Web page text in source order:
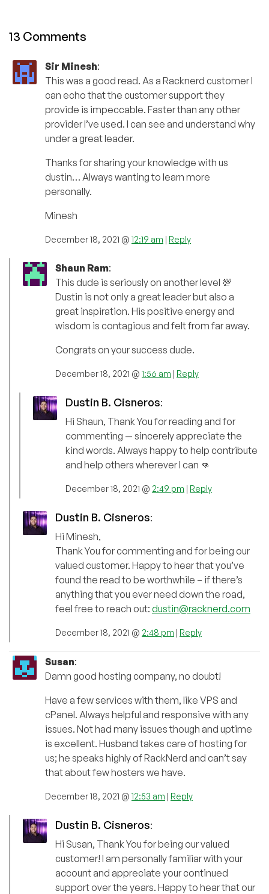
13 Comments
Sir Minesh:
This was a good read. As a Racknerd customer I
can echo that the customer support they
provide is impeccable. Faster than any other
provider I’ve used. I can see and understand why
under a great leader.
Thanks for sharing your knowledge with us
dustin… Always wanting to learn more
personally.
Minesh
December 18, 2021 @ 12:19 am | Reply
Shaun Ram:
This dude is seriously on another level 💯
Dustin is not only a great leader but also a
great inspiration. His positive energy and
wisdom is contagious and felt from far away.
Congrats on your success dude.
December 18, 2021 @ 1:56 am | Reply
Dustin B. Cisneros:
Hi Shaun, Thank You for reading and for
commenting — sincerely appreciate the
kind words. Always happy to help contribute
and help others wherever I can 👊
December 18, 2021 @ 2:49 pm | Reply
Dustin B. Cisneros:
Hi Minesh,
Thank You for commenting and for being our
valued customer. Happy to hear that you’ve
found the read to be worthwhile – if there’s
anything that you ever need down the road,
feel free to reach out: dustin@racknerd.com
December 18, 2021 @ 2:48 pm | Reply
Susan:
Damn good hosting company, no doubt!
Have a few services with them, like VPS and
cPanel. Always helpful and responsive with any
issues. Not had many issues though and uptime
is excellent. Husband takes care of hosting for
us; he speaks highly of RackNerd and can’t say
that about few hosters we have.
December 18, 2021 @ 12:53 am | Reply
Dustin B. Cisneros:
Hi Susan, Thank You for being our valued
customer! I am personally familiar with your
account and appreciate your continued
support over the years. Happy to hear that our